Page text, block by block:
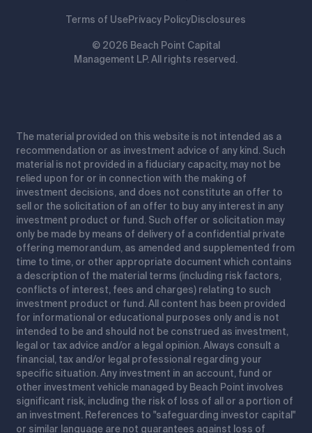
Terms of UsePrivacy PolicyDisclosures
© 2026 Beach Point Capital
Management LP. All rights reserved.
The material provided on this website is not intended as a
recommendation or as investment advice of any kind. Such
material is not provided in a fiduciary capacity, may not be
relied upon for or in connection with the making of
investment decisions, and does not constitute an offer to
sell or the solicitation of an offer to buy any interest in any
investment product or fund. Such offer or solicitation may
only be made by means of delivery of a confidential private
offering memorandum, as amended and supplemented from
time to time, or other appropriate document which contains
a description of the material terms (including risk factors,
conflicts of interest, fees and charges) relating to such
investment product or fund. All content has been provided
for informational or educational purposes only and is not
intended to be and should not be construed as investment,
legal or tax advice and/or a legal opinion. Always consult a
financial, tax and/or legal professional regarding your
specific situation. Any investment in an account, fund or
other investment vehicle managed by Beach Point involves
significant risk, including the risk of loss of all or a portion of
an investment. References to "safeguarding investor capital"
or similar language are not guarantees against loss of